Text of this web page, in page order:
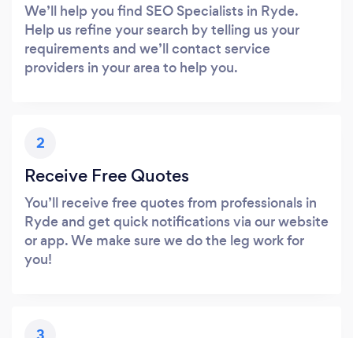
We’ll help you find SEO Specialists in Ryde.
Help us refine your search by telling us your
requirements and we’ll contact service
providers in your area to help you.
2
Receive Free Quotes
You’ll receive free quotes from professionals in
Ryde and get quick notifications via our website
or app. We make sure we do the leg work for
you!
3